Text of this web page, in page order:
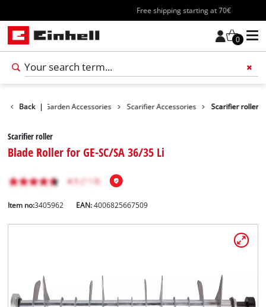
Free shipping starting at 70€
0
English
EN English
Back | Garden Accessories Scarifier Accessories Scarifier roller
Scarifier roller
Blade Roller for GE-SC/SA 36/35 Li
Item no:3405962 EAN:4006825667509